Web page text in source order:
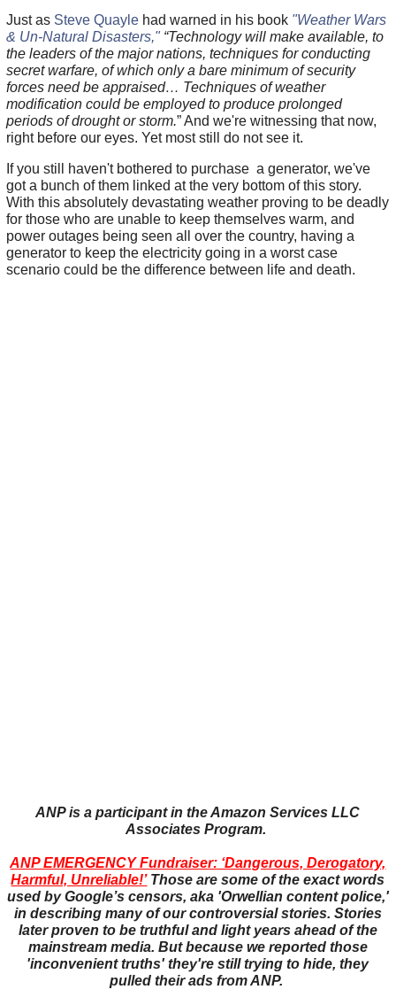
Just as Steve Quaylehad warned in his book "Weather Wars
& Un-Natural Disasters," “Technology will make available, to
the leaders of the major nations, techniques for conducting
secret warfare, of which only a bare minimum of security
forces need be appraised… Techniques of weather
modification could be employed to produce prolonged
periods of drought or storm.” And we're witnessing that now,
right before our eyes. Yet most still do not see it.
If you still haven't bothered to purchase a generator, we've
got a bunch of them linked at the very bottom of this story.
With this absolutely devastating weather proving to be deadly
for those who are unable to keep themselves warm, and
power outages being seen all over the country, having a
generator to keep the electricity going in a worst case
scenario could be the difference between life and death.
ANP is a participant in the Amazon Services LLC
Associates Program.
ANP EMERGENCY Fundraiser: ‘Dangerous, Derogatory,
Harmful, Unreliable!’ Those are some of the exact words
used by Google’s censors, aka 'Orwellian content police,'
in describing many of our controversial stories. Stories
later proven to be truthful and light years ahead of the
mainstream media. But because we reported those
'inconvenient truths' they're still trying to hide, they
pulled their ads from ANP.